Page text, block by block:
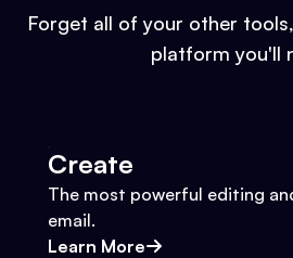
Forget all of your other
platform you'll
Create
The most powerful editing
email.
Learn More